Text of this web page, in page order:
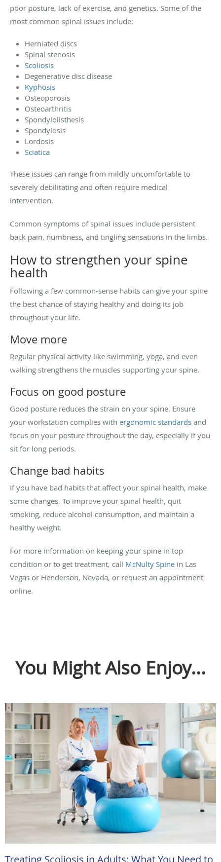
poor posture, lack of exercise, and genetics. Some of the
most common spinal issues include:
Herniated discs
Spinal stenosis
Scoliosis
Degenerative disc disease
Kyphosis
Osteoporosis
Osteoarthritis
Spondylolisthesis
Spondylosis
Lordosis
Sciatica
These issues can range from mildly uncomfortable to
severely debilitating and often require medical
intervention.
Common symptoms of spinal issues include persistent
back pain, numbness, and tingling sensations in the limbs.
How to strengthen your spine
health
Following a few common-sense habits can give your spine
the best chance of staying healthy and doing its job
throughout your life.
Move more
Regular physical activity like swimming, yoga, and even
walking strengthens the muscles supporting your spine.
Focus on good posture
Good posture reduces the strain on your spine. Ensure
your workstation complies with ergonomic standards and
focus on your posture throughout the day, especially if you
sit for long periods.
Change bad habits
If you have bad habits that affect your spinal health, make
some changes. To improve your spinal health, quit
smoking, reduce alcohol consumption, and maintain a
healthy weight.
For more information on keeping your spine in top
condition or to get treatment, call McNulty Spine in Las
Vegas or Henderson, Nevada, or request an appointment
online.
You Might Also Enjoy...